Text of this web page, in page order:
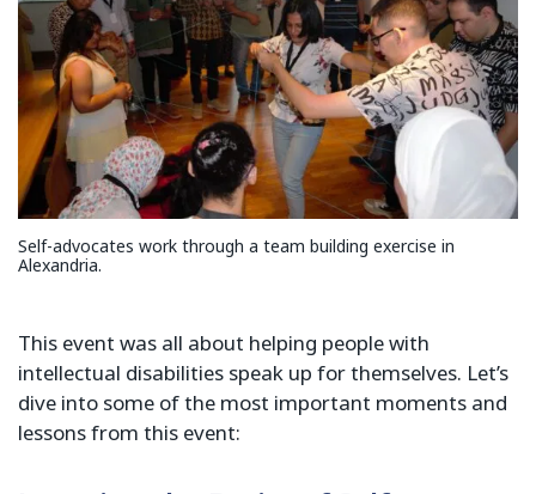
Self-advocates work through a team building exercise in
Alexandria.
This event was all about helping people with
intellectual disabilities speak up for themselves. Let’s
dive into some of the most important moments and
lessons from this event: